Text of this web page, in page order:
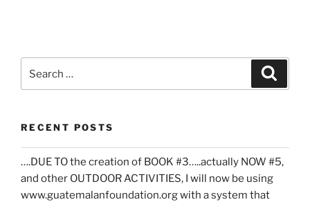
for:
RECENT POSTS
….DUE TO the creation of BOOK #3…..actually NOW #5,
and other OUTDOOR ACTIVITIES, I will now be using
www.guatemalanfoundation.org with a system that